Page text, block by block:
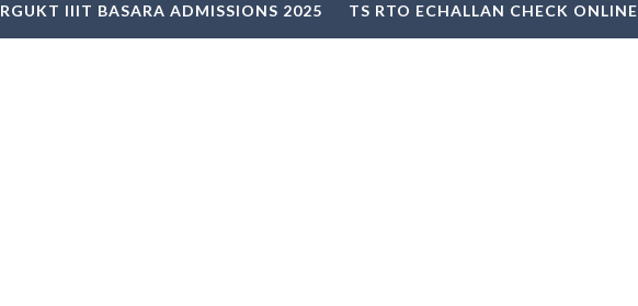
RGUKT IIIT BASARA ADMISSIONS 2025 TS RTO ECHALLAN CHECK ONLINE